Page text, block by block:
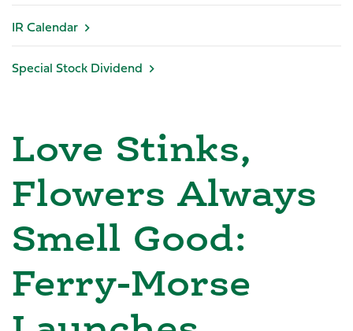
IR Calendar
Special Stock Dividend
Love Stinks,
Flowers Always
Smell Good:
Ferry-Morse